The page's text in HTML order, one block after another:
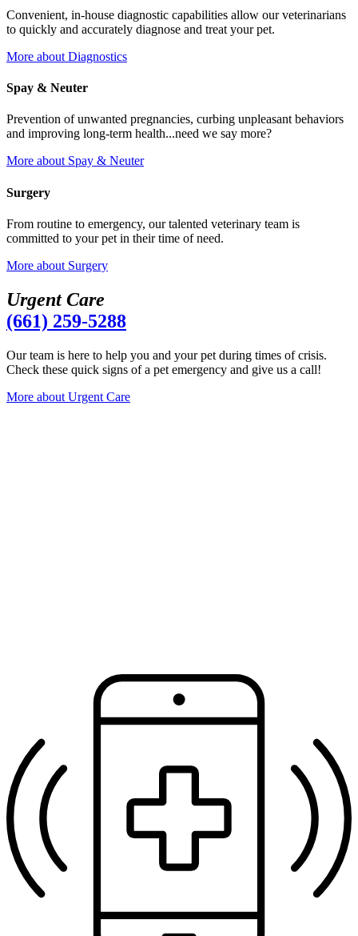
Convenient, in-house diagnostic capabilities allow our veterinarians
to quickly and accurately diagnose and treat your pet.
More about Diagnostics
Spay & Neuter
Prevention of unwanted pregnancies, curbing unpleasant behaviors
and improving long-term health...need we say more?
More about Spay & Neuter
Surgery
From routine to emergency, our talented veterinary team is
committed to your pet in their time of need.
More about Surgery
Urgent Care
(661) 259-5288
Our team is here to help you and your pet during times of crisis.
Check these quick signs of a pet emergency and give us a call!
More about Urgent Care